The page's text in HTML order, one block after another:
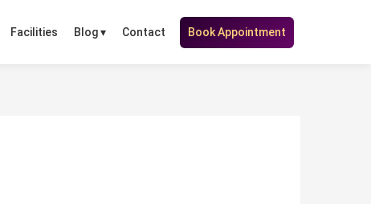
Facilities Blog ▾ Contact Book Appointment